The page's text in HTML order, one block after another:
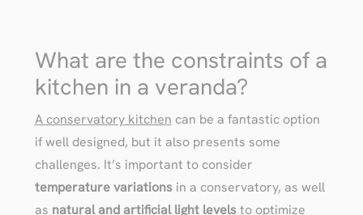
What are the constraints of a
kitchen in a veranda?
A conservatory kitchen can be a fantastic option
if well designed, but it also presents some
challenges. It’s important to consider
temperature variationsin a conservatory, as well
as natural and artificial light levelsto optimize